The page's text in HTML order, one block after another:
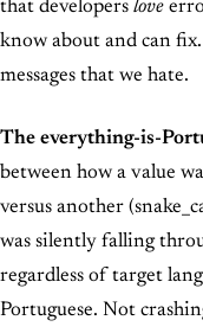
that developers love
know about and can
messages that we hate.
The everything-is-
between how a value
versus another
was silently falling
regardless of target
Portuguese. Not